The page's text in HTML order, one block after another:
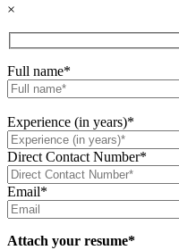
×
Full name*
Experience (in years)*
Direct Contact Number*
Email*
Attach your resume*